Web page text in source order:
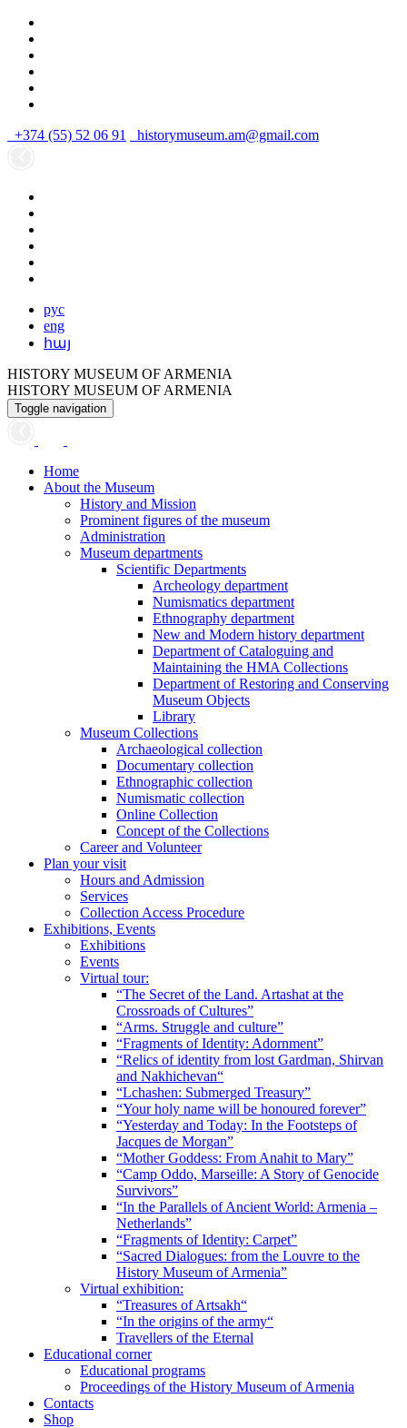
+374 (55) 52 06 91 historymuseum.am@gmail.com
рус
eng
հայ
HISTORY MUSEUM OF ARMENIA
HISTORY MUSEUM OF ARMENIA
Toggle navigation
Home
About the Museum
History and Mission
Prominent figures of the museum
Administration
Museum departments
Scientific Departments
Archeology department
Numismatics department
Ethnography department
New and Modern history department
Department of Cataloguing and
Maintaining the HMA Collections
Department of Restoring and Conserving
Museum Objects
Library
Museum Collections
Archaeological collection
Documentary collection
Ethnographic collection
Numismatic collection
Online Collection
Concept of the Collections
Career and Volunteer
Plan your visit
Hours and Admission
Services
Collection Access Procedure
Exhibitions, Events
Exhibitions
Events
Virtual tour:
“The Secret of the Land. Artashat at the
Crossroads of Cultures”
“Arms. Struggle and culture”
“Fragments of Identity: Adornment”
“Relics of identity from lost Gardman, Shirvan
and Nakhichevan“
“Lchashen: Submerged Treasury”
“Your holy name will be honoured forever”
“Yesterday and Today: In the Footsteps of
Jacques de Morgan”
“Mother Goddess: From Anahit to Mary”
“Camp Oddo, Marseille: A Story of Genocide
Survivors”
“In the Parallels of Ancient World: Armenia –
Netherlands”
“Fragments of Identity: Carpet”
“Sacred Dialogues: from the Louvre to the
History Museum of Armenia”
Virtual exhibition:
“Treasures of Artsakh“
“In the origins of the army“
Travellers of the Eternal
Educational corner
Educational programs
Proceedings of the History Museum of Armenia
Contacts
Shop